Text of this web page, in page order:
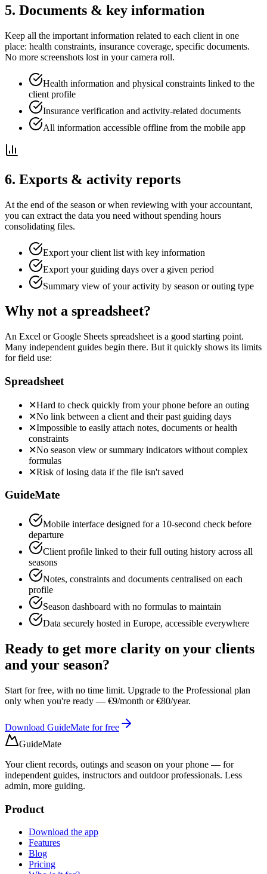
5. Documents & key information
Keep all the important information related to each client in one
place: health constraints, insurance coverage, specific documents.
No more screenshots lost in your camera roll.
Health information and physical constraints linked to the
client profile
Insurance verification and activity-related documents
All information accessible offline from the mobile app
6. Exports & activity reports
At the end of the season or when reviewing with your accountant,
you can extract the data you need without spending hours
consolidating files.
Export your client list with key information
Export your guiding days over a given period
Summary view of your activity by season or outing type
Why not a spreadsheet?
An Excel or Google Sheets spreadsheet is a good starting point.
Many independent guides begin there. But it quickly shows its limits
for field use:
Spreadsheet
✕Hard to check quickly from your phone before an outing
✕No link between a client and their past guiding days
✕Impossible to easily attach notes, documents or health
constraints
✕No season view or summary indicators without complex
formulas
✕Risk of losing data if the file isn't saved
GuideMate
Mobile interface designed for a 10-second check before
departure
Client profile linked to their full outing history across all
seasons
Notes, constraints and documents centralised on each
profile
Season dashboard with no formulas to maintain
Data securely hosted in Europe, accessible everywhere
Ready to get more clarity on your clients
and your season?
Start for free, with no time limit. Upgrade to the Professional plan
only when you're ready — €9/month or €80/year.
Download GuideMate for free
GuideMate
Your client records, outings and season on your phone — for
independent guides, instructors and outdoor professionals. Less
admin, more guiding.
Product
Download the app
Features
Blog
Pricing